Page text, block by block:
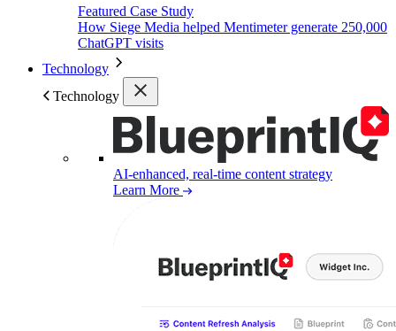
Featured Case Study
How Siege Media helped Mentimeter generate 250,000
ChatGPT visits
Technology
Technology
AI-enhanced, real-time content strategy
Learn More